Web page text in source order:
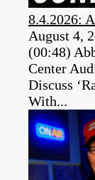
8.4.2026:
August 4,
(00:48)
Center
Discuss
With...